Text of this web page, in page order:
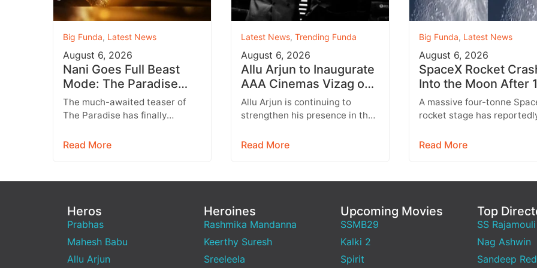
Big Funda, Latest News
August 6, 2026
Nani Goes Full Beast
Mode: The Paradise
Teaser Unleashes a
Brutal New World
The much-awaited teaser of
The Paradise has finally
what fans were hoping for a
Read More
Latest News, Trending Funda
August 6, 2026
Allu Arjun to Inaugurate
AAA Cinemas Vizag on
August 9 With Strict
Entry Rules
Allu Arjun is continuing to
strengthen his presence in the
expansion of his AAA Cinemas
Read More
Big Funda, Latest News
August 6, 2026
SpaceX Rocket
Into the Moon After
Months
A massive four-tonne
rocket stage has
drifting through space for
Read More
Heros
Prabhas
Mahesh Babu
Allu Arjun
Heroines
Rashmika Mandanna
Keerthy Suresh
Sreeleela
Upcoming Movies
SSMB29
Kalki 2
Spirit
Top
SS Rajamouli
Nag Ashwin
Sandeep